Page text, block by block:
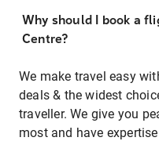
Why should I book a
Centre?
We make travel easy
deals & the widest
traveller. We give you
most and have